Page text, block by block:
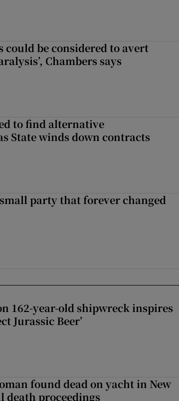
could be considered to avert
Chambers says
to find alternative
State winds down contracts
party that forever changed
party that forever changed Irish politics
162-year-old shipwreck inspires
Jurassic Beer’
found dead on yacht in New
death proceedings